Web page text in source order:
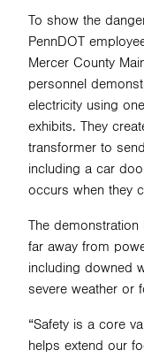
To show the
PennDOT
Mercer County
personnel
electricity using
exhibits. They
transformer to
including a car
occurs when they
The
far away from
including downed
severe weather or
“Safety is a core
helps extend our